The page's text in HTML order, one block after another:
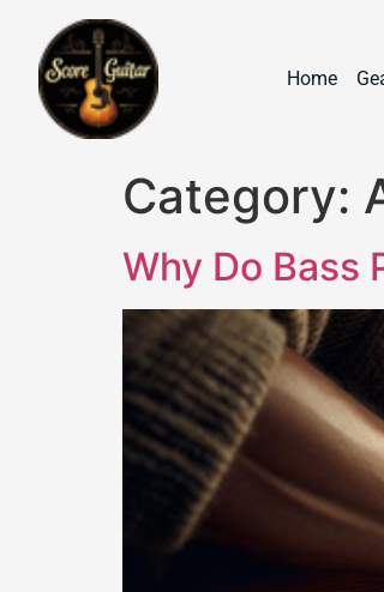
Home
Category:
Why Do Bass